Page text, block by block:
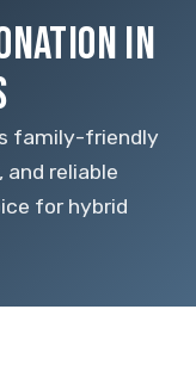
IN
family-friendly
reliable
for hybrid